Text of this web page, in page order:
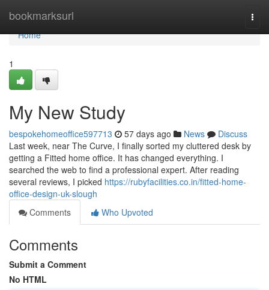
bookmarksurl
Home
Home
1
My New Study
bespokehomeoffice597713 57 days ago News
Discuss
Last week, near The Curve, I finally sorted my cluttered desk by
getting a Fitted home office. It has changed everything. I
searched the web to find a professional expert. After reading
several reviews, I picked https://rubyfacilities.co.in/fitted-home-
office-design-uk-slough
Comments
Who Upvoted
Comments
Submit a Comment
No HTML